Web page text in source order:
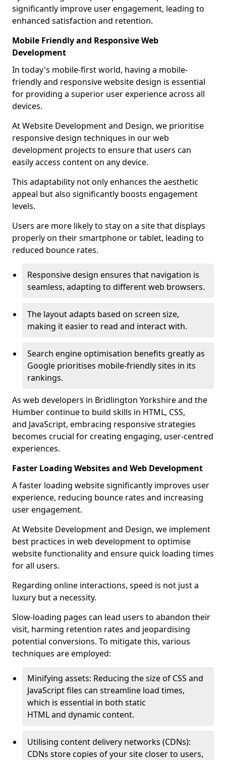
significantly improve user engagement, leading to
enhanced satisfaction and retention.
Mobile Friendly and Responsive Web
Development
In today's mobile-first world, having a mobile-
friendly and responsive website design is essential
for providing a superior user experience across all
devices.
At Website Development and Design, we prioritise
responsive design techniques in our web
development projects to ensure that users can
easily access content on any device.
This adaptability not only enhances the aesthetic
appeal but also significantly boosts engagement
levels.
Users are more likely to stay on a site that displays
properly on their smartphone or tablet, leading to
reduced bounce rates.
Responsive design ensures that navigation is
seamless, adapting to different web browsers.
The layout adapts based on screen size,
making it easier to read and interact with.
Search engine optimisation benefits greatly as
Google prioritises mobile-friendly sites in its
rankings.
As web developers in Bridlington Yorkshire and the
Humber continue to build skills in HTML, CSS,
and JavaScript, embracing responsive strategies
becomes crucial for creating engaging, user-centred
experiences.
Faster Loading Websites and Web Development
A faster loading website significantly improves user
experience, reducing bounce rates and increasing
user engagement.
At Website Development and Design, we implement
best practices in web development to optimise
website functionality and ensure quick loading times
for all users.
Regarding online interactions, speed is not just a
luxury but a necessity.
Slow-loading pages can lead users to abandon their
visit, harming retention rates and jeopardising
potential conversions. To mitigate this, various
techniques are employed:
Minifying assets: Reducing the size of CSS and
JavaScript files can streamline load times,
which is essential in both static
HTML and dynamic content.
Utilising content delivery networks (CDNs):
CDNs store copies of your site closer to users,